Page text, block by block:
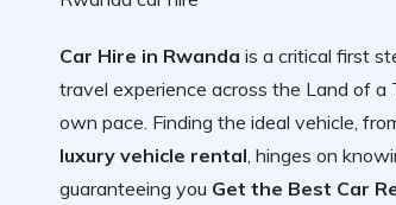
Car Hire in Rwanda is a critical first
travel experience across the Land of
own pace. Finding the ideal vehicle,
luxury vehicle rental, hinges on
guaranteeing you Get the Best Car